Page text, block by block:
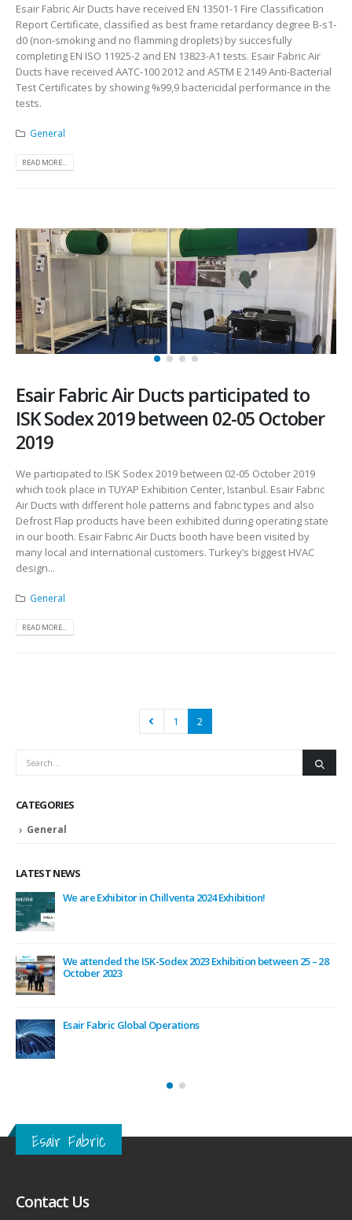
Esair Fabric Air Ducts have received EN 13501-1 Fire Classification
Report Certificate, classified as best frame retardancy degree B-s1-
d0 (non-smoking and no flamming droplets) by succesfully
completing EN ISO 11925-2 and EN 13823-A1 tests. Esair Fabric Air
Ducts have received AATC-100 2012 and ASTM E 2149 Anti-Bacterial
Test Certificates by showing %99,9 bactericidal performance in the
tests.
General
READ MORE...
Esair Fabric Air Ducts participated to
ISK Sodex 2019 between 02-05 October
2019
We participated to ISK Sodex 2019 between 02-05 October 2019
which took place in TUYAP Exhibition Center, Istanbul. Esair Fabric
Air Ducts with different hole patterns and fabric types and also
Defrost Flap products have been exhibited during operating state
in our booth. Esair Fabric Air Ducts booth have been visited by
many local and international customers. Turkey’s biggest HVAC
design...
General
READ MORE...
1 2
CATEGORIES
General
LATEST NEWS
We are Exhibitor in Chillventa 2024 Exhibition!
We attended the ISK-Sodex 2023 Exhibition between 25 – 28
October 2023
Esair Fabric Global Operations
Esair Fabric
Contact Us